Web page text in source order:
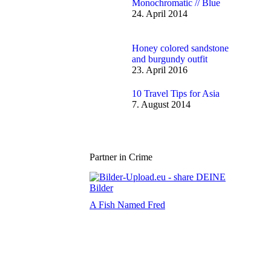
Monochromatic // Blue
24. April 2014
Honey colored sandstone
and burgundy outfit
23. April 2016
10 Travel Tips for Asia
7. August 2014
Partner in Crime
A Fish Named Fred